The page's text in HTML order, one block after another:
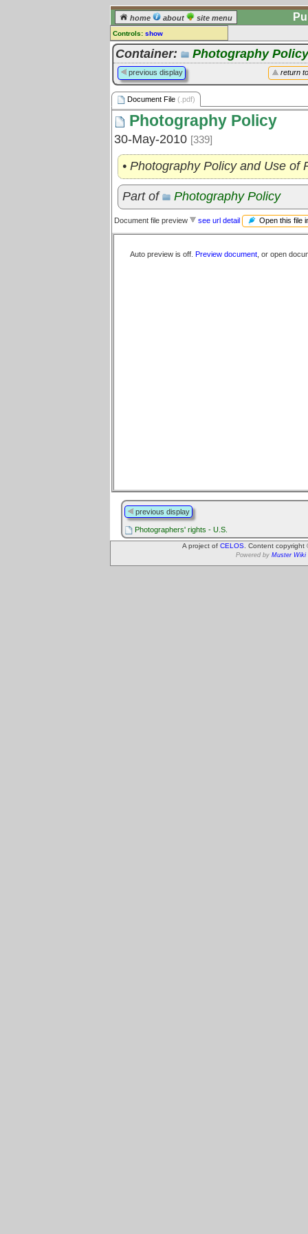
home about site menu
Controls: show
Document File
Comments:
[log in] or [register] to leave a
comment for this document file.
Go to: all document files
Container: Photography Policy
return
previous display
Document File (.pdf)
Photography Policy
30-May-2010 [339]
• Photography Policy and Use of
Part of Photography Policy
Document file preview see url detail Open this file
Auto preview is off. Preview document , or open
previous display
Photographers' rights - U.S.
A project of CELOS . Content
Powered by Muster Wiki